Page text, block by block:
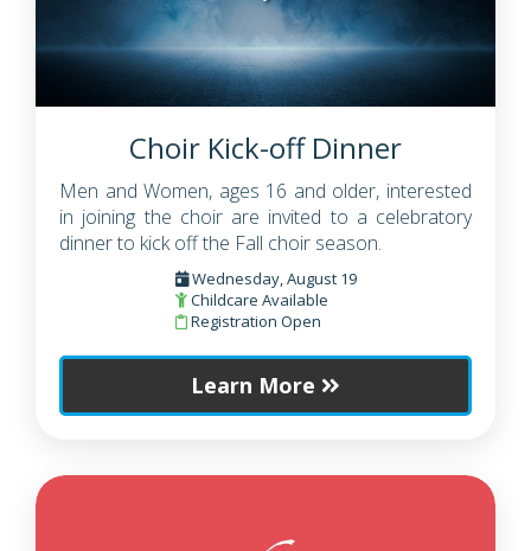
Choir Kick-off Dinner
Men and Women, ages 16 and older, interested
in joining the choir are invited to a celebratory
dinner to kick off the Fall choir season.
Wednesday, August 19
Childcare Available
Registration Open
Learn More